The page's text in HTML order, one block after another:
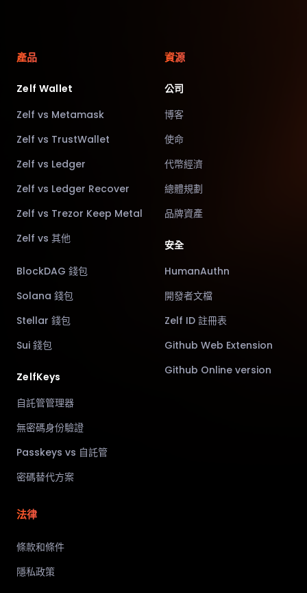
產品
Zelf Wallet
Zelf vs Metamask
Zelf vs TrustWallet
Zelf vs Ledger
Zelf vs Ledger Recover
Zelf vs Trezor Keep Metal
Zelf vs 其他
BlockDAG 錢包
Solana 錢包
Stellar 錢包
Sui 錢包
ZelfKeys
自託管管理器
無密碼身份驗證
Passkeys vs 自託管
密碼替代方案
資源
公司
博客
使命
代幣經濟
總體規劃
品牌資產
安全
HumanAuthn
開發者文檔
Zelf ID 註冊表
Github Web Extension
Github Online version
法律
條款和條件
隱私政策